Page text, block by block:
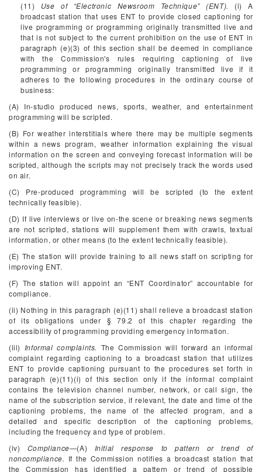
(11) Use of “Electronic Newsroom Technique” (ENT).
(i) A
broadcast station that uses ENT to provide closed captioning for
live programming or programming originally transmitted live and
that is not subject to the current prohibition on the use of ENT in
paragraph (e)(3) of this section shall be deemed in compliance
with the Commission's rules requiring captioning of live
programming or programming originally transmitted live if it
adheres to the following procedures in the ordinary course of
business:
(A) In-studio produced news, sports, weather, and entertainment
programming will be scripted.
(B) For weather interstitials where there may be multiple segments
within a news program, weather information explaining the visual
information on the screen and conveying forecast information will be
scripted, although the scripts may not precisely track the words used
on air.
(C) Pre-produced programming will be scripted (to the extent
technically feasible).
(D) If live interviews or live on-the scene or breaking news segments
are not scripted, stations will supplement them with crawls, textual
information, or other means (to the extent technically feasible).
(E) The station will provide training to all news staff on scripting for
improving ENT.
(F) The station will appoint an “ENT Coordinator” accountable for
compliance.
(ii) Nothing in this paragraph (e)(11) shall relieve a broadcast station
of its obligations under § 79.2 of this chapter regarding the
accessibility of programming providing emergency information.
(iii) Informal complaints. The Commission will forward an informal
complaint regarding captioning to a broadcast station that utilizes
ENT to provide captioning pursuant to the procedures set forth in
paragraph (e)(11)(i) of this section only if the informal complaint
contains the television channel number, network, or call sign, the
name of the subscription service, if relevant, the date and time of the
captioning problems, the name of the affected program, and a
detailed and specific description of the captioning problems,
including the frequency and type of problem.
(iv) Compliance—(A) Initial response to pattern or trend of
noncompliance. If the Commission notifies a broadcast station that
the Commission has identified a pattern or trend of possible